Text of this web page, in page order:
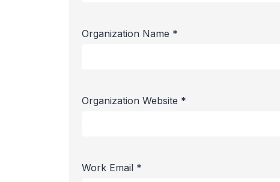
Organization Name *
Organization Website *
Work Email *